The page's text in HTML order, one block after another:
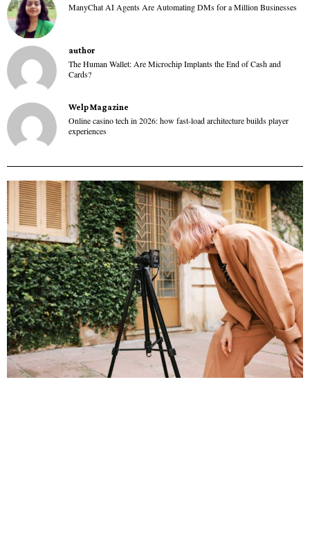
ManyChat AI Agents Are Automating DMs for a Million Businesses
author
The Human Wallet: Are Microchip Implants the End of Cash and
Cards?
Welp Magazine
Online casino tech in 2026: how fast-load architecture builds player
experiences